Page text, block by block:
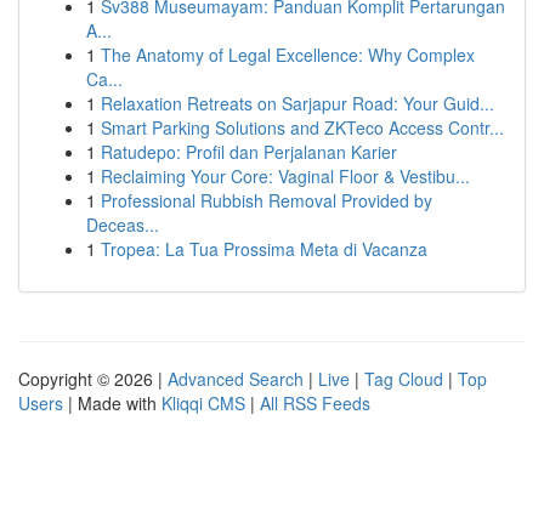
1 Sv388 Museumayam: Panduan Komplit Pertarungan
A...
1 The Anatomy of Legal Excellence: Why Complex
Ca...
1 Relaxation Retreats on Sarjapur Road: Your Guid...
1 Smart Parking Solutions and ZKTeco Access Contr...
1 Ratudepo: Profil dan Perjalanan Karier
1 Reclaiming Your Core: Vaginal Floor & Vestibu...
1 Professional Rubbish Removal Provided by
Deceas...
1 Tropea: La Tua Prossima Meta di Vacanza
Copyright © 2026 | Advanced Search | Live | Tag Cloud | Top
Users | Made with Kliqqi CMS | All RSS Feeds